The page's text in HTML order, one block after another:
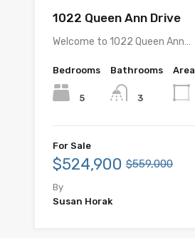
1022 Queen Ann Drive
Welcome to 1022 Queen Ann…
Bedrooms
5
Bathrooms
3
Area
For Sale
$524,900 $559,000
By
Susan Horak